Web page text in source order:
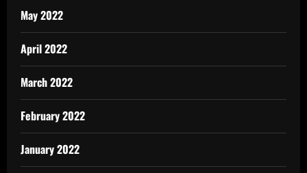
May 2022
April 2022
March 2022
February 2022
January 2022